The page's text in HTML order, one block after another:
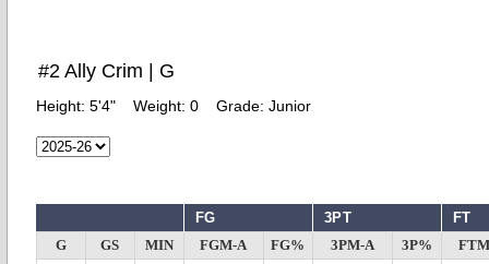
#2 Ally Crim | G
Height: 5'4" Weight: 0 Grade: Junior
FG 3PT FT
G GS MIN FGM-A FG% 3PM-A 3P%